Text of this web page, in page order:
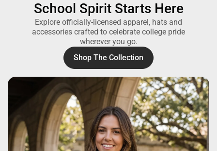
School Spirit Starts Here
Explore officially-licensed apparel, hats and
accessories crafted to celebrate college pride
wherever you go.
Shop The Collection